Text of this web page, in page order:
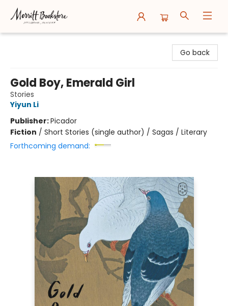
Go back
Gold Boy, Emerald Girl
Stories
Yiyun Li
Publisher:Picador
Fiction / Short Stories (single author) / Sagas / Literary
Forthcoming demand: